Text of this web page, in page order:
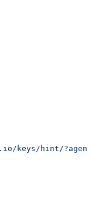
keys/hint/